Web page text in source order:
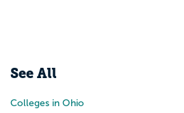
See All
Colleges in Ohio